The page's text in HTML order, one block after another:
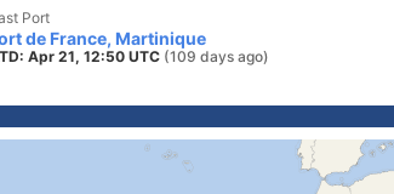
Port
de France, Martinique
Apr 21, 12:50 UTC (109 days ago)